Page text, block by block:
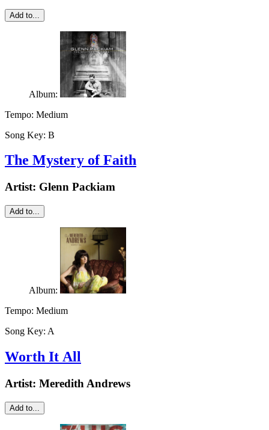
Add to...
Album:
Tempo: Medium
Song Key: B
The Mystery of Faith
Artist: Glenn Packiam
Add to...
Album:
Tempo: Medium
Song Key: A
Worth It All
Artist: Meredith Andrews
Add to...